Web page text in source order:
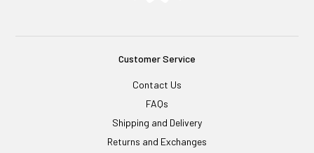
Customer Service
Contact Us
FAQs
Shipping and Delivery
Returns and Exchanges